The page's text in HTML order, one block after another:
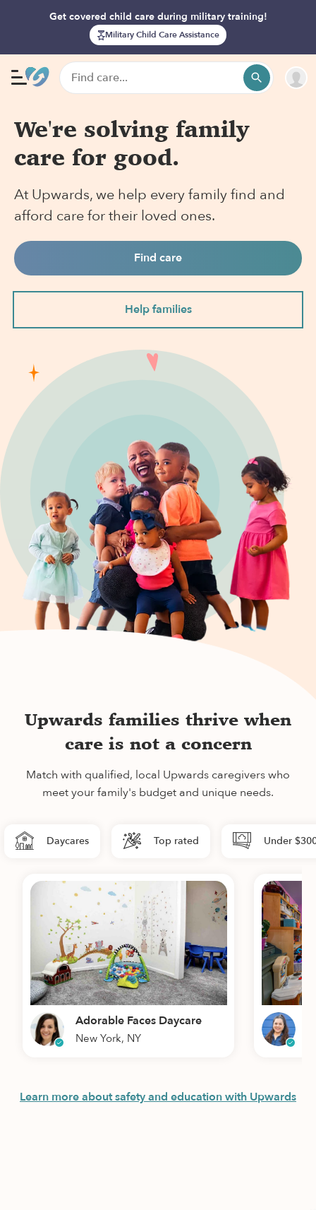
Get covered child care during military training!
Military Child Care Assistance
We're solving family
care for good.
At Upwards, we help every family find and
afford care for their loved ones.
Find care
Help families
Upwards families thrive when
care is not a concern
Match with qualified, local Upwards caregivers who
meet your family's budget and unique needs.
Daycares Top rated Under
Adorable Faces Daycare
New York, NY
Learn more about safety and education with Upwards